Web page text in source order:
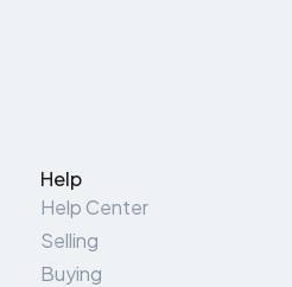
Help
Help Center
Selling
Buying